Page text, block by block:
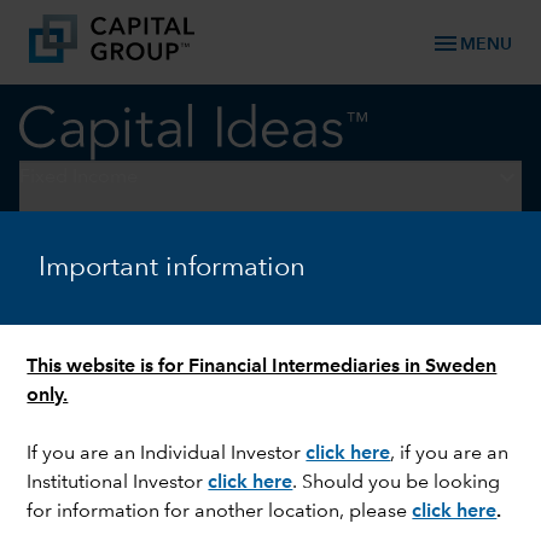
Important information
This website is for Financial Intermediaries in Sweden
only.
If you are an Individual Investorclick here, if you are an
Institutional Investorclick here. Should you be looking
for information for another location, pleaseclick here.
menu MENU
Fixed income markets: When
the stars align